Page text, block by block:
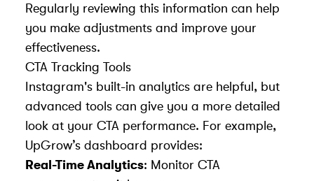
Regularly reviewing this information can help
you make adjustments and improve your
effectiveness.
CTA Tracking Tools
Instagram's built-in analytics are helpful, but
advanced tools can give you a more detailed
look at your CTA performance. For example,
UpGrow’s dashboard provides:
Real-Time Analytics: Monitor CTA